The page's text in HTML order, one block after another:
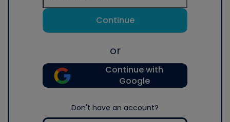
Continue
or
Continue with
Google
Don't have an account?